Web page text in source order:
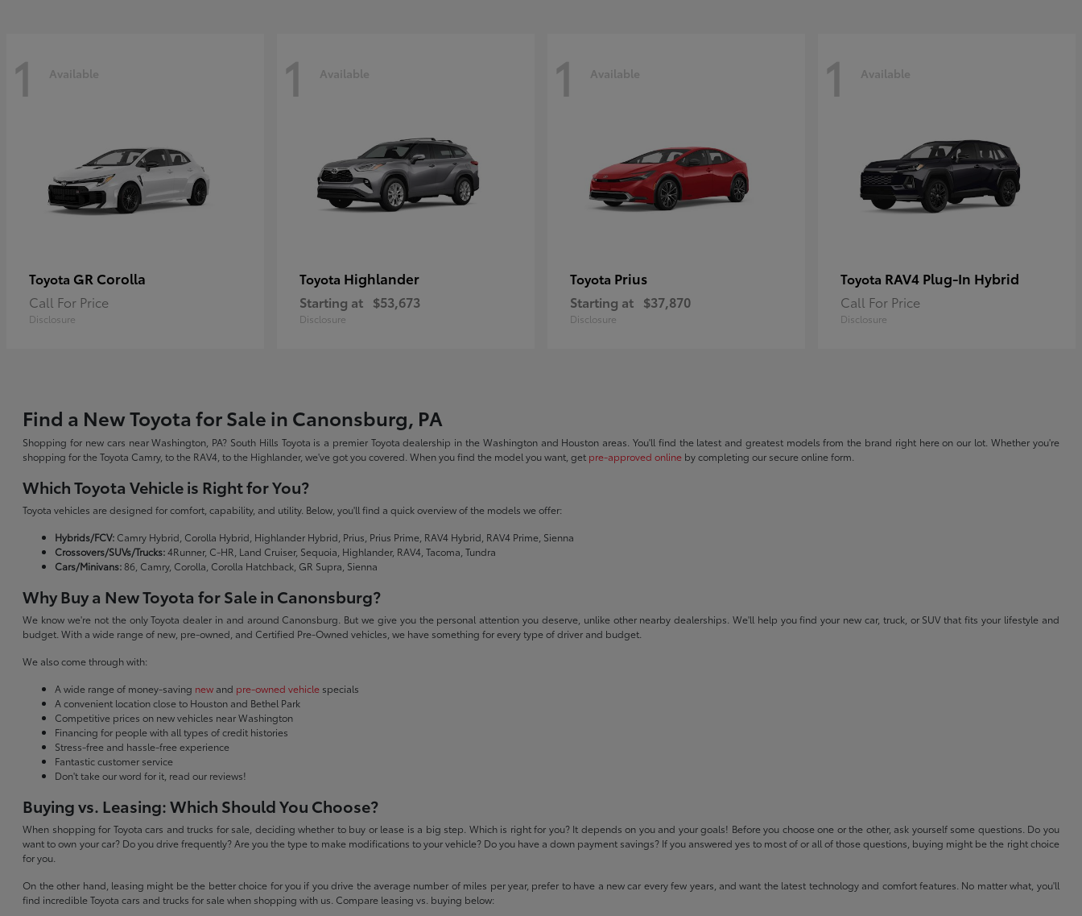
1 Available
Toyota GR Corolla
Call For Price
Disclosure
1 Available
Toyota Highlander
Starting at $53,673
Disclosure
1 Available
Toyota Prius
Starting at $37,870
Disclosure
1 Available
Toyota RAV4 Plug-In Hybrid
Call For Price
Disclosure
Find a New Toyota for Sale in Canonsburg, PA
Shopping for new cars near Washington, PA? South Hills Toyota is a premier Toyota dealership in the Washington and Houston areas. You'll find the latest and greatest models from the brand right here on our lot. Whether you're
shopping for the Toyota Camry, to the RAV4, to the Highlander, we've got you covered. When you find the model you want, get pre-approved online by completing our secure online form.
Which Toyota Vehicle is Right for You?
Toyota vehicles are designed for comfort, capability, and utility. Below, you'll find a quick overview of the models we offer:
Hybrids/FCV: Camry Hybrid, Corolla Hybrid, Highlander Hybrid, Prius, Prius Prime, RAV4 Hybrid, RAV4 Prime, Sienna
Crossovers/SUVs/Trucks:4Runner, C-HR, Land Cruiser, Sequoia, Highlander, RAV4, Tacoma, Tundra
Cars/Minivans:86, Camry, Corolla, Corolla Hatchback, GR Supra, Sienna
Why Buy a New Toyota for Sale in Canonsburg?
We know we're not the only Toyota dealer in and around Canonsburg. But we give you the personal attention you deserve, unlike other nearby dealerships. We'll help you find your new car, truck, or SUV that fits your lifestyle and
budget. With a wide range of new, pre-owned, and Certified Pre-Owned vehicles, we have something for every type of driver and budget.
We also come through with:
A wide range of money-saving new and pre-owned vehicle specials
A convenient location close to Houston and Bethel Park
Competitive prices on new vehicles near Washington
Financing for people with all types of credit histories
Stress-free and hassle-free experience
Fantastic customer service
Don't take our word for it, read our reviews!
Buying vs. Leasing: Which Should You Choose?
When shopping for Toyota cars and trucks for sale, deciding whether to buy or lease is a big step. Which is right for you? It depends on you and your goals! Before you choose one or the other, ask yourself some questions. Do you
want to own your car? Do you drive frequently? Are you the type to make modifications to your vehicle? Do you have a down payment savings? If you answered yes to most of or all of those questions, buying might be the right choice
for you.
On the other hand, leasing might be the better choice for you if you drive the average number of miles per year, prefer to have a new car every few years, and want the latest technology and comfort features. No matter what, you'll
find incredible Toyota cars and trucks for sale when shopping with us. Compare leasing vs. buying below: